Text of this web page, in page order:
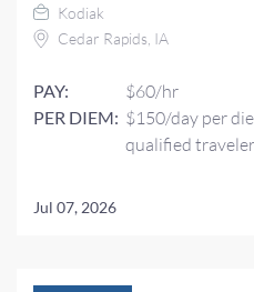
Kodiak
Cedar Rapids, IA
PAY: $60/hr
PER DIEM: $150/day per
qualified
Jul 07, 2026